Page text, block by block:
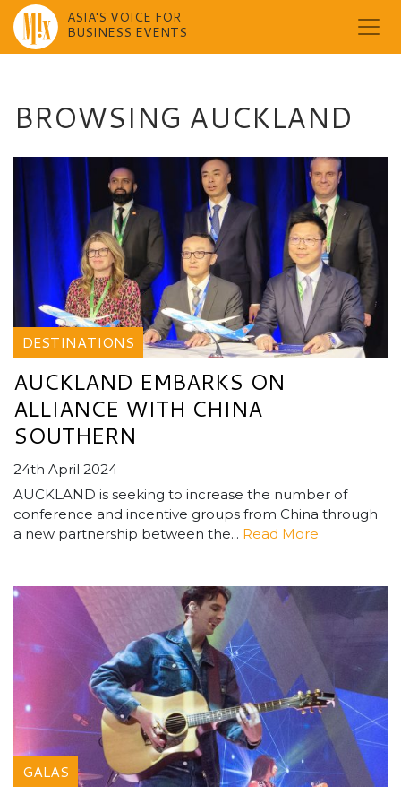
ASIA'S VOICE FOR
BUSINESS EVENTS
BROWSING AUCKLAND
DESTINATIONS
AUCKLAND EMBARKS ON
ALLIANCE WITH CHINA
SOUTHERN
24th April 2024
AUCKLAND is seeking to increase the number of
conference and incentive groups from China through
a new partnership between the... Read More
GALAS